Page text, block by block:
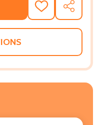
ADD
TO
WISH
SHARE